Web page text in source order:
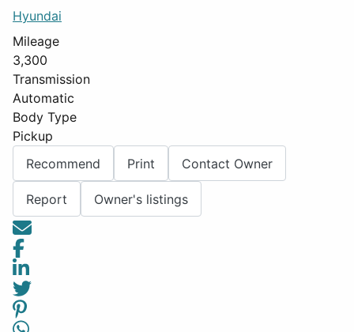
Hyundai
Mileage
3,300
Transmission
Automatic
Body Type
Pickup
Recommend
Print Contact Owner
Report Owner's listings